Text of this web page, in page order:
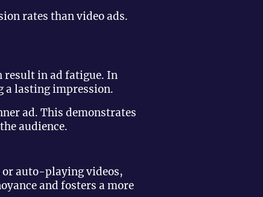
rates than video ads.
result in ad fatigue. In
a lasting impression.
ad. This demonstrates
audience.
or auto-playing videos,
and fosters a more